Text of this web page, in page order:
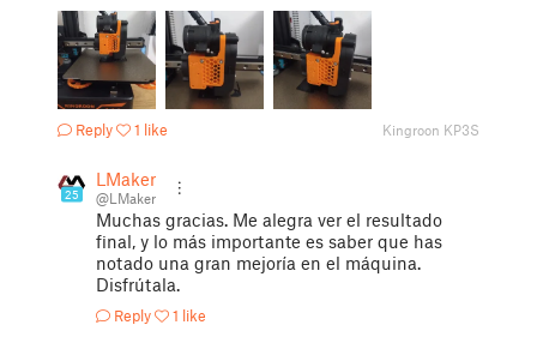
Reply 1 like Kingroon KP3S
25
LMaker
@LMaker
Muchas gracias. Me alegra ver el resultado
final, y lo más importante es saber que has
notado una gran mejoría en el máquina.
Disfrútala.
Reply 1 like